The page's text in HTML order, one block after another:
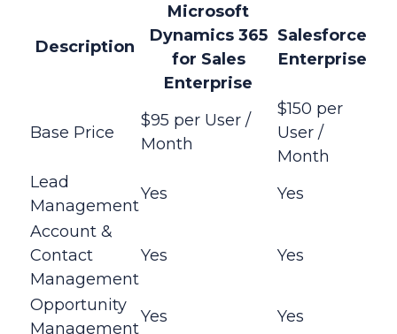
Description
Microsoft
Dynamics 365
for Sales
Enterprise
Salesforce
Enterprise
Base Price
$95 per User /
Month
$150 per
User /
Month
Lead
Management
Yes
Yes
Account &
Contact
Management
Yes Yes
Opportunity
Management
Yes Yes